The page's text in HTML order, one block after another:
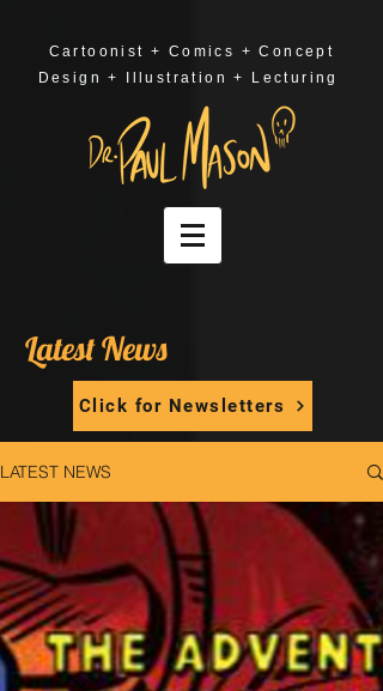
Cartoonist + Comics + Concept
Design + Illustration + Lecturing
Latest News
Click for Newsletters
LATEST NEWS